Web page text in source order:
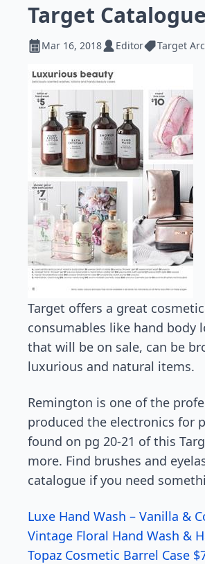
Target
Mar 16, 2018 Editor Target
Target offers a great
consumables like hand body
that will be on sale, can be
luxurious and natural items.
Remington is one of the
produced the electronics for
found on pg 20-21 of this
more. Find brushes and
catalogue if you need
Luxe Hand Wash – Vanilla &
Vintage Floral Hand Wash &
Topaz Cosmetic Barrel Case